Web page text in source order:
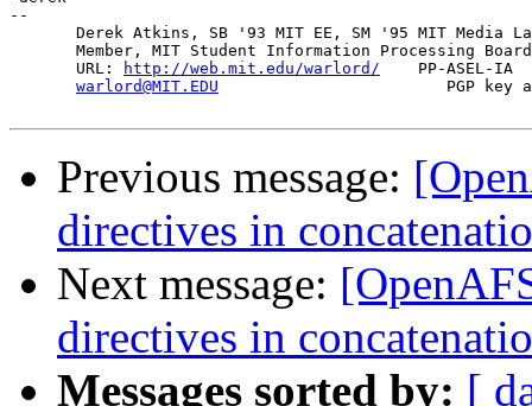
--
Derek Atkins, SB '93 MIT EE, SM '95 MIT Media
Member, MIT Student Information Processing
       URL:
http://web.mit.edu/warlord/
PP-ASEL-IA
warlord@MIT.EDU
PGP key
Previous message:
directives in
Next message:
directives in
Messages sorted by: [